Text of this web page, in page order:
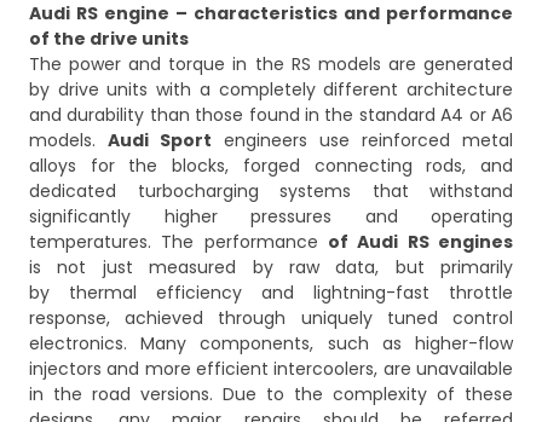
Audi RS engine – characteristics and performance
of the drive units
The power and torque in the RS models are generated
by drive units with a completely different architecture
and durability than those found in the standard A4 or A6
models. Audi Sport engineers use reinforced metal
alloys for the blocks, forged connecting rods, and
dedicated turbocharging systems that withstand
significantly higher pressures and operating
temperatures. The performance of Audi RS engines
is not just measured by raw data, but primarily
by thermal efficiency and lightning-fast throttle
response, achieved through uniquely tuned control
electronics. Many components, such as higher-flow
injectors and more efficient intercoolers, are unavailable
in the road versions. Due to the complexity of these